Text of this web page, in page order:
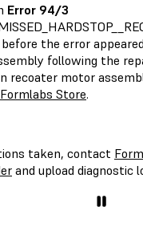
Error 94/3
the error
following the
recoater motor
Formlabs Store.
taken, contact
and upload diagnostic